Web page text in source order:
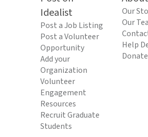
Idealist
Post a Job Listing
Post a Volunteer
Opportunity
Add your
Organization
Volunteer
Engagement
Resources
Recruit Graduate
Students
Our
Our
Help